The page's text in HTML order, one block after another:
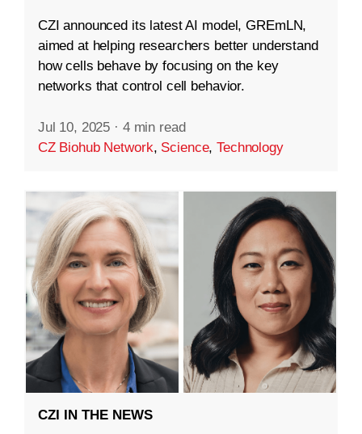
CZI announced its latest AI model, GREmLN,
aimed at helping researchers better understand
how cells behave by focusing on the key
networks that control cell behavior.
Jul 10, 2025 · 4 min read
CZ Biohub Network, Science,Technology
CZI IN THE NEWS